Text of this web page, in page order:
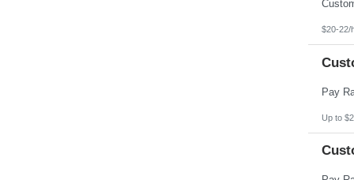
$20-22/
Up to